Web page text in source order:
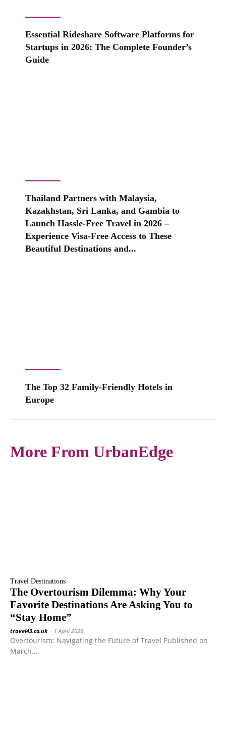
Essential Rideshare Software Platforms for
Startups in 2026: The Complete Founder’s
Guide
Thailand Partners with Malaysia,
Kazakhstan, Sri Lanka, and Gambia to
Launch Hassle-Free Travel in 2026 –
Experience Visa-Free Access to These
Beautiful Destinations and...
The Top 32 Family-Friendly Hotels in
Europe
More From UrbanEdge
Travel Destinations
The Overtourism Dilemma: Why Your
Favorite Destinations Are Asking You to
“Stay Home”
travel43.co.uk - 1 April 2026
Overtourism: Navigating the Future of Travel Published on
March...